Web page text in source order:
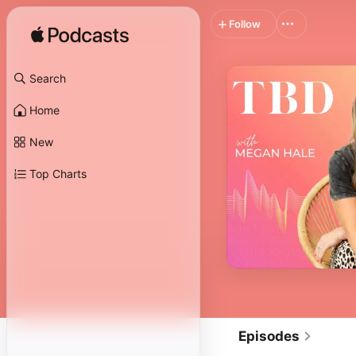
Search
Home
New
Top Charts
Follow
Episodes